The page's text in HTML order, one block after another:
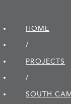
HOME
/
PROJECTS
/
SOUTH